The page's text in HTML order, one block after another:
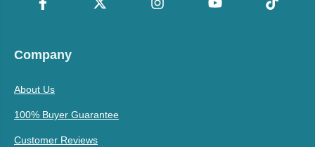
Company
About Us
100% Buyer Guarantee
Customer Reviews